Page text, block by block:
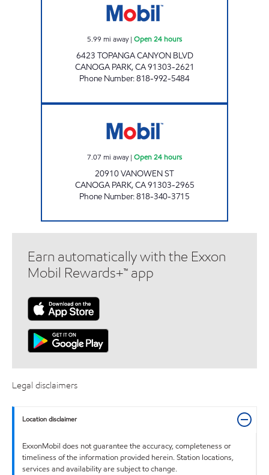
5.99 mi away| Open 24 hours
6423 TOPANGA CANYON BLVD
CANOGA PARK,CA91303-2621
Phone Number:818-992-5484
7.07 mi away| Open 24 hours
20910 VANOWEN ST
CANOGA PARK,CA91303-2965
Phone Number:818-340-3715
Earn automatically with the Exxon
Mobil Rewards+™ app
Legal disclaimers
Location disclaimer
ExxonMobil does not guarantee the accuracy, completeness or
timeliness of the information provided herein. Station locations,
services and availability are subject to change.